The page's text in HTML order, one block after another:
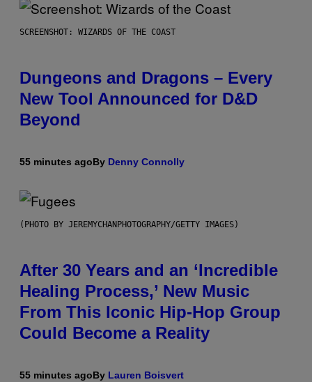
SCREENSHOT: WIZARDS OF THE COAST
Dungeons and Dragons – Every
New Tool Announced for D&D
Beyond
55 minutes agoBy Denny Connolly
(PHOTO BY JEREMYCHANPHOTOGRAPHY/GETTY IMAGES)
After 30 Years and an ‘Incredible
Healing Process,’ New Music
From This Iconic Hip-Hop Group
Could Become a Reality
55 minutes agoBy Lauren Boisvert